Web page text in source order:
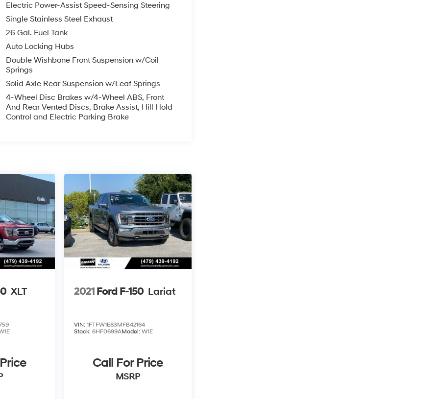
Electric Power-Assist Speed-Sensing Steering
Single Stainless Steel Exhaust
26 Gal. Fuel Tank
Auto Locking Hubs
Double Wishbone Front Suspension w/Coil
Springs
Solid Axle Rear Suspension w/Leaf Springs
4-Wheel Disc Brakes w/4-Wheel ABS, Front
And Rear Vented Discs, Brake Assist, Hill Hold
Control and Electric Parking Brake
XLT 2021 Ford F-150 Lariat
VIN: 1FTFW1E83MFB42164
Stock: 6HF0699AModel: W1E
Call For Price
MSRP